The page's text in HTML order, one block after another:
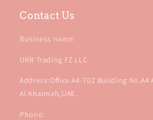
Contact Us
Business name:
UKR Trading FZ LLC
Address:Office A4-702 Building No.A4
Al Khaimah,UAE.
Phone: